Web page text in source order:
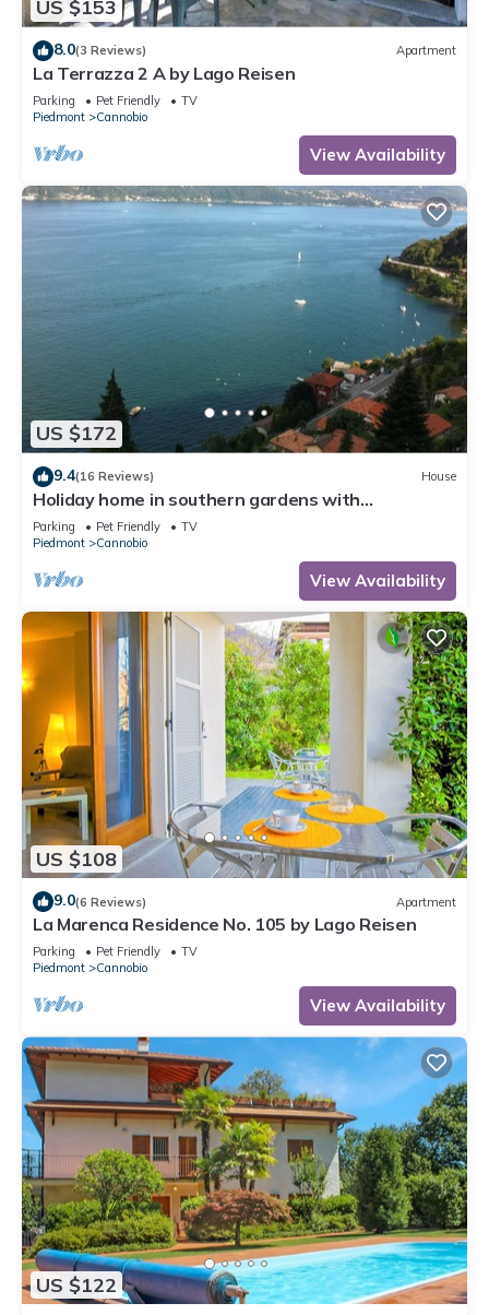
US $153
8.0(3 Reviews) Apartment
La Terrazza 2 A by Lago Reisen
Parking Pet Friendly
TV
Piedmont
Cannobio
View Availability
US $172
9.4(16 Reviews) House
Holiday home in southern gardens with
breathtaking panoramic views
Parking Pet Friendly
TV
Piedmont
Cannobio
View Availability
US $108
9.0(6 Reviews) Apartment
La Marenca Residence No. 105 by Lago Reisen
Parking Pet Friendly
TV
Piedmont
Cannobio
View Availability
US $122